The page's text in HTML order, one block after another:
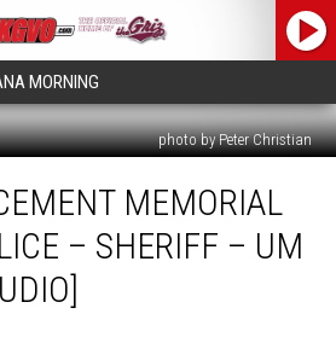
MORNING
photo by Peter Christian
MEMORIAL
– SHERIFF – UM